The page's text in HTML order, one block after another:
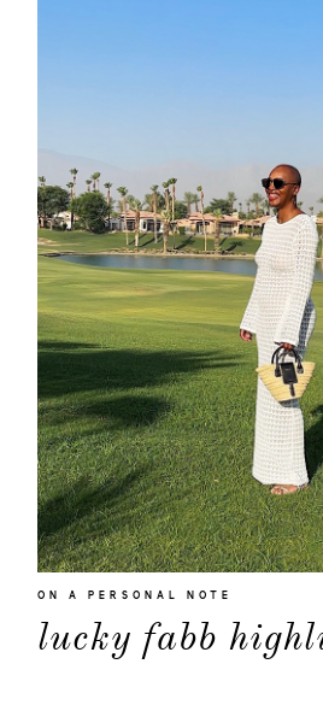
ON A PERSONAL NOTE
lucky fabb